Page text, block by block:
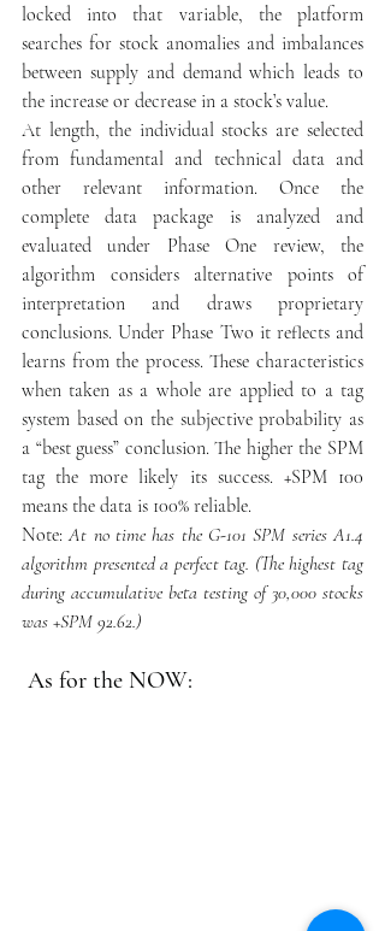
locked into that variable, the platform
searches for stock anomalies and imbalances
between supply and demand which leads to
the increase or decrease in a stock’s value.
At length, the individual stocks are selected
from fundamental and technical data and
other relevant information. Once the
complete data package is analyzed and
evaluated under Phase One review, the
algorithm considers alternative points of
interpretation and draws proprietary
conclusions. Under Phase Two it reflects and
learns from the process. These characteristics
when taken as a whole are applied to a tag
system based on the subjective probability as
a “best guess” conclusion. The higher the SPM
tag the more likely its success. +SPM 100
means the data is 100% reliable.
Note: At no time has the G-101 SPM series A1.4
algorithm presented a perfect tag. (The highest tag
during accumulative beta testing of 30,000 stocks
was +SPM 92.62.)
As for the NOW: